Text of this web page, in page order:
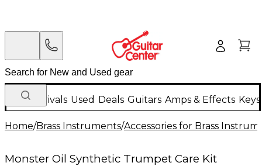
New Arrivals Used Deals Guitars Amps & Effects
Home/Brass Instruments/Accessories for Brass
Monster Oil Synthetic Trumpet Care Kit